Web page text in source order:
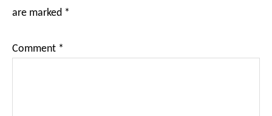
are marked *
Comment *